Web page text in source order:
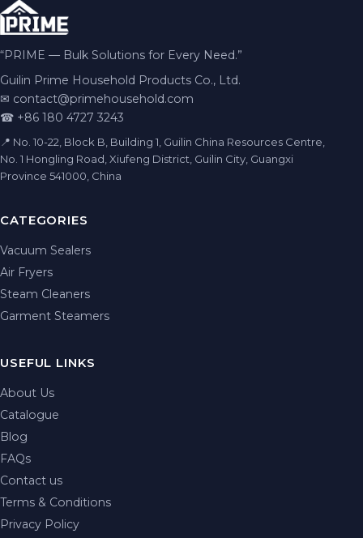
“PRIME — Bulk Solutions for Every Need.”
Guilin Prime Household Products Co., Ltd.
✉ contact@primehousehold.com
☎ +86 180 4727 3243
📍 No. 10-22, Block B, Building 1, Guilin China Resources Centre,
No. 1 Hongling Road, Xiufeng District, Guilin City, Guangxi
Province 541000, China
CATEGORIES
Vacuum Sealers
Air Fryers
Steam Cleaners
Garment Steamers
USEFUL LINKS
About Us
Catalogue
Blog
FAQs
Contact us
Terms & Conditions
Privacy Policy